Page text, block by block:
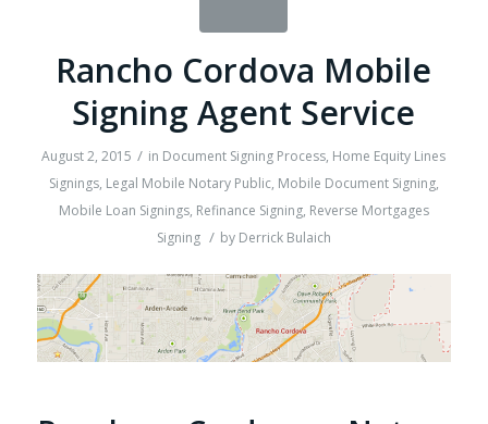
Rancho Cordova Mobile
Signing Agent Service
August 2, 2015 / in Document Signing Process, Home Equity Lines
Signings, Legal Mobile Notary Public, Mobile Document Signing,
Mobile Loan Signings, Refinance Signing, Reverse Mortgages
Signing / by Derrick Bulaich